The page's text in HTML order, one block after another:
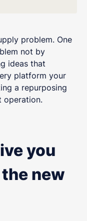
problem. One
not by
ideas that
platform your
a repurposing
operation.
you
new